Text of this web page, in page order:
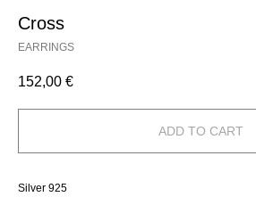
Cross
EARRINGS
152,00 €
ADD TO CART
Silver 925